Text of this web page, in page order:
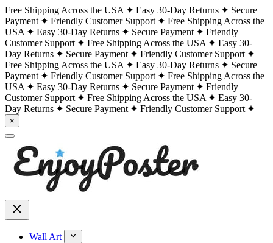
Free Shipping Across the USA Easy 30-Day Returns
Secure
Payment
Friendly Customer Support
Free Shipping Across the
USA
Easy 30-Day Returns Secure Payment
Friendly
Customer Support
Free Shipping Across the USA
Easy 30-
Day Returns
Secure Payment
Friendly Customer Support
Free Shipping Across the USA
Easy 30-Day Returns
Secure
Payment
Friendly Customer Support
Free Shipping Across the
USA
Easy 30-Day Returns Secure Payment
Friendly
Customer Support
Free Shipping Across the USA
Easy 30-
Day Returns
Secure Payment Friendly Customer Support
×
Wall Art